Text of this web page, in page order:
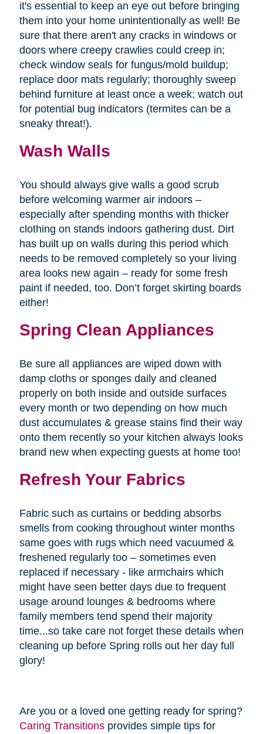
it's essential to keep an eye out before bringing
them into your home unintentionally as well! Be
sure that there aren't any cracks in windows or
doors where creepy crawlies could creep in;
check window seals for fungus/mold buildup;
replace door mats regularly; thoroughly sweep
behind furniture at least once a week; watch out
for potential bug indicators (termites can be a
sneaky threat!).
Wash Walls
You should always give walls a good scrub
before welcoming warmer air indoors –
especially after spending months with thicker
clothing on stands indoors gathering dust. Dirt
has built up on walls during this period which
needs to be removed completely so your living
area looks new again – ready for some fresh
paint if needed, too. Don’t forget skirting boards
either!
Spring Clean Appliances
Be sure all appliances are wiped down with
damp cloths or sponges daily and cleaned
properly on both inside and outside surfaces
every month or two depending on how much
dust accumulates & grease stains find their way
onto them recently so your kitchen always looks
brand new when expecting guests at home too!
Refresh Your Fabrics
Fabric such as curtains or bedding absorbs
smells from cooking throughout winter months
same goes with rugs which need vacuumed &
freshened regularly too – sometimes even
replaced if necessary - like armchairs which
might have seen better days due to frequent
usage around lounges & bedrooms where
family members tend spend their majority
time...so take care not forget these details when
cleaning up before Spring rolls out her day full
glory!
Are you or a loved one getting ready for spring?
Caring Transitionsprovides simple tips for